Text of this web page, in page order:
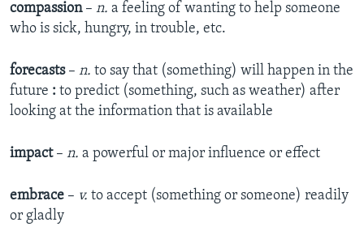
compassion– n. a feeling of wanting to help someone
who is sick, hungry, in trouble, etc.
forecasts – n. to say that (something) will happen in the
future : to predict (something, such as weather) after
looking at the information that is available
impact– n. a powerful or major influence or effect
embrace – v. to accept (something or someone) readily
or gladly